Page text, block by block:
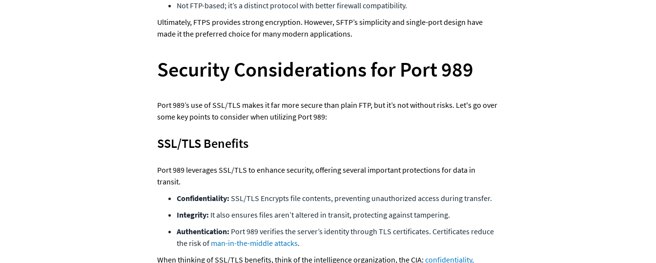
Not FTP-based; it’s a distinct protocol with better firewall compatibility.
Ultimately, FTPS provides strong encryption. However, SFTP’s simplicity and single-port design have
made it the preferred choice for many modern applications.
Security Considerations for Port 989
Port 989’s use of SSL/TLS makes it far more secure than plain FTP, but it’s not without risks. Let's go over
some key points to consider when utilizing Port 989:
SSL/TLS Benefits
Port 989 leverages SSL/TLS to enhance security, offering several important protections for data in
transit.
Confidentiality: SSL/TLS Encrypts file contents, preventing unauthorized access during transfer.
Integrity: It also ensures files aren’t altered in transit, protecting against tampering.
Authentication: Port 989 verifies the server’s identity through TLS certificates. Certificates reduce
the risk of man-in-the-middle attacks.
When thinking of SSL/TLS benefits, think of the intelligence organization, the CIA: confidentiality,